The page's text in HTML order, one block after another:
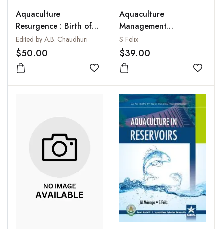
Aquaculture
Resurgence : Birth of
Blue Revolution
(Professor Hiralal
Chaudhuri's Dynamic
Contribution to South
and Southeast Asia and
Edited by A.B. Chaudhuri
$50.00
Add to wishlist
Aquaculture
Management
Techniques
S Felix
$39.00
Add